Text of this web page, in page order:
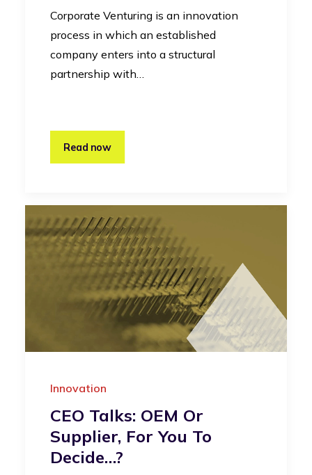
Corporate Venturing is an innovation
process in which an established
company enters into a structural
partnership with…
Read now
Innovation
CEO Talks: OEM Or
Supplier, For You To
Decide…?